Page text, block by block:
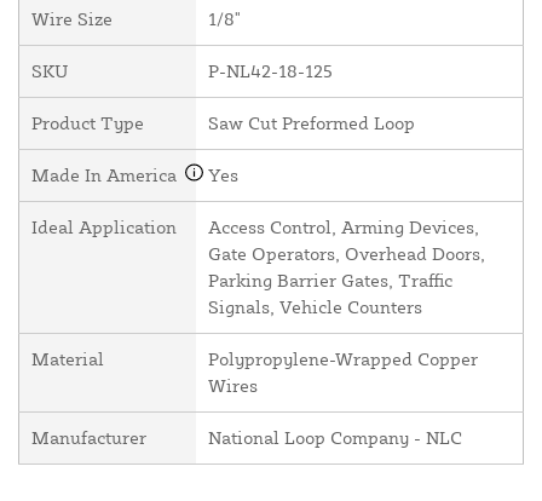
Wire Size 1/8"
SKU P-NL42-18-125
Product Type Saw Cut Preformed Loop
Made In America Yes
Ideal Application
Access Control, Arming Devices,
Gate Operators, Overhead Doors,
Parking Barrier Gates, Traffic
Signals, Vehicle Counters
Material
Polypropylene-Wrapped Copper
Wires
Manufacturer National Loop Company - NLC